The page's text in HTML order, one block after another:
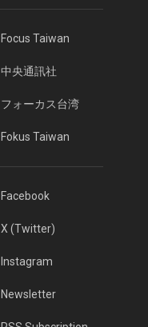
Focus Taiwan
中央通訊社
フォーカス台湾
Fokus Taiwan
Facebook
X (Twitter)
Instagram
Newsletter